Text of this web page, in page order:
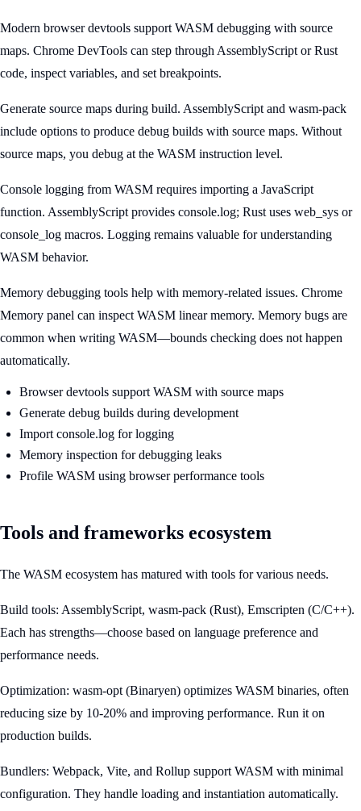
Modern browser devtools support WASM debugging with source
maps. Chrome DevTools can step through AssemblyScript or Rust
code, inspect variables, and set breakpoints.
Generate source maps during build. AssemblyScript and wasm-pack
include options to produce debug builds with source maps. Without
source maps, you debug at the WASM instruction level.
Console logging from WASM requires importing a JavaScript
function. AssemblyScript provides console.log; Rust uses web_sys or
console_log macros. Logging remains valuable for understanding
WASM behavior.
Memory debugging tools help with memory-related issues. Chrome
Memory panel can inspect WASM linear memory. Memory bugs are
common when writing WASM—bounds checking does not happen
automatically.
Browser devtools support WASM with source maps
Generate debug builds during development
Import console.log for logging
Memory inspection for debugging leaks
Profile WASM using browser performance tools
Tools and frameworks ecosystem
The WASM ecosystem has matured with tools for various needs.
Build tools: AssemblyScript, wasm-pack (Rust), Emscripten (C/C++).
Each has strengths—choose based on language preference and
performance needs.
Optimization: wasm-opt (Binaryen) optimizes WASM binaries, often
reducing size by 10-20% and improving performance. Run it on
production builds.
Bundlers: Webpack, Vite, and Rollup support WASM with minimal
configuration. They handle loading and instantiation automatically.